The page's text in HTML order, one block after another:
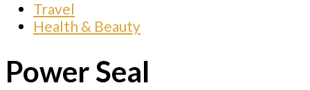
Travel
Health & Beauty
Power Seal